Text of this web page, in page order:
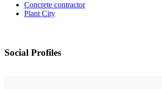
Concrete contractor
Plant City
Social Profiles